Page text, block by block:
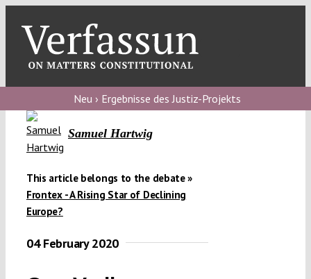
content
blog
Verfassungs
Verfassungs
podcast
editorial
Neu › Ergebnisse des Justiz-Projekts
Samuel Hartwig
This article belongs to the debate »
Frontex - A Rising Star of Declining
Europe?
04 February 2020